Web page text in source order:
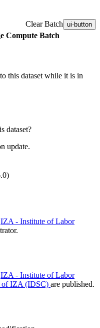
Clear Batch ui-button
Compute Batch
this dataset while it is in
dataset?
update.
IZA - Institute of Labor
IZA - Institute of Labor
of IZA (IDSC) are published.